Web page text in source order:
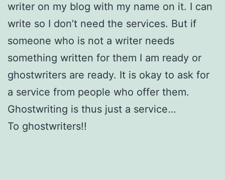
writer on my blog with my name on it. I can
write so I don’t need the services. But if
someone who is not a writer needs
something written for them I am ready or
ghostwriters are ready. It is okay to ask for
a service from people who offer them.
Ghostwriting is thus just a service…
To ghostwriters!!